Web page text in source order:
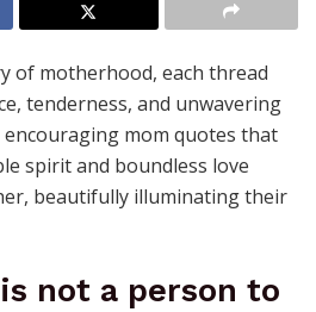
of motherhood, each thread
tenderness, and unwavering
mom quotes that
spirit and boundless love
beautifully illuminating their
not a person to